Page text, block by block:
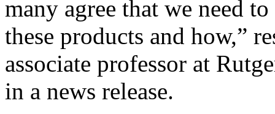
many agree that we need
these products and how,”
associate professor at
in a news release.